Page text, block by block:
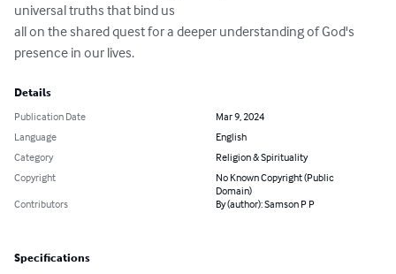
universal truths that bind us
all on the shared quest for a deeper understanding of God's
presence in our lives.
Details
Publication Date
Mar 9, 2024
Language
English
Category
Religion & Spirituality
Copyright
No Known Copyright (Public
Domain)
Contributors
By (author): Samson P P
Specifications